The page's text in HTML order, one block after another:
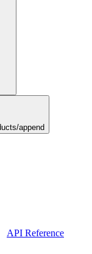
append
API Reference